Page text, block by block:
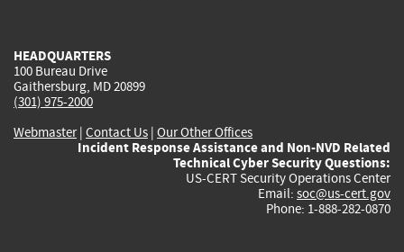
HEADQUARTERS
100 Bureau Drive
Gaithersburg, MD 20899
(301) 975-2000
Webmaster| Contact Us | Our Other Offices
Incident Response Assistance and Non-NVD Related
Technical Cyber Security Questions:
US-CERT Security Operations Center
Email: soc@us-cert.gov
Phone: 1-888-282-0870